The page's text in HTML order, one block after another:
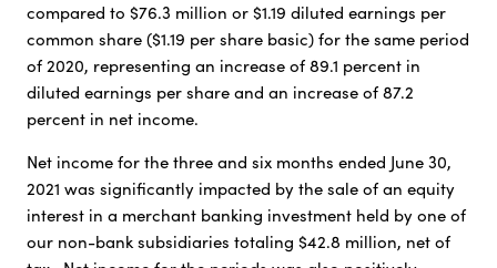
compared to $76.3 million or $1.19 diluted earnings per
common share ($1.19 per share basic) for the same period
of 2020, representing an increase of 89.1 percent in
diluted earnings per share and an increase of 87.2
percent in net income.
Net income for the three and six months ended June 30,
2021 was significantly impacted by the sale of an equity
interest in a merchant banking investment held by one of
our non-bank subsidiaries totaling $42.8 million, net of